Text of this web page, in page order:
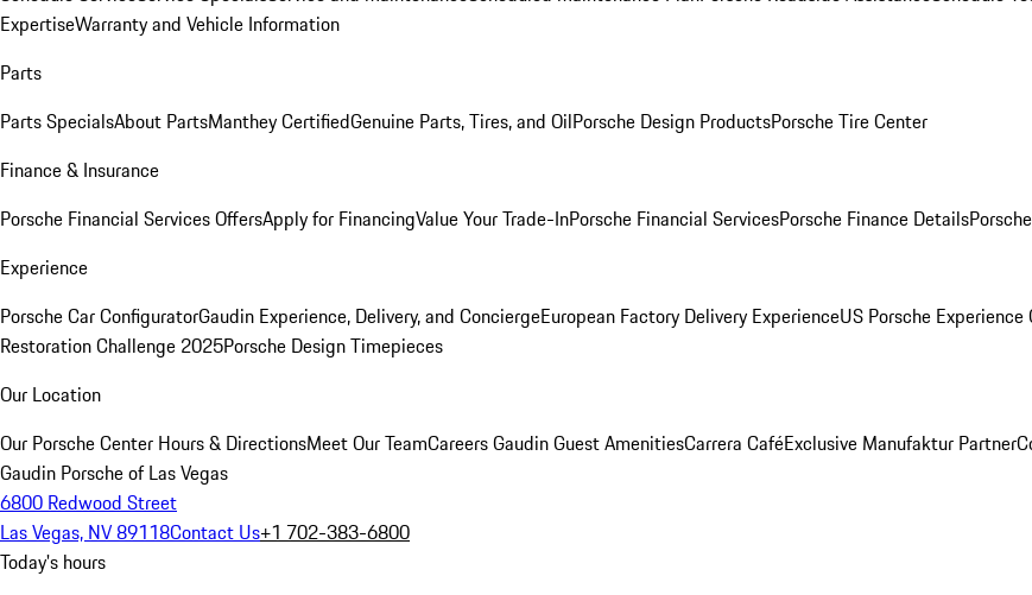
ExpertiseWarranty and Vehicle Information
Parts
Parts SpecialsAbout PartsManthey CertifiedGenuine Parts, Tires, and OilPorsche Design ProductsPorsche Tire Center
Finance & Insurance
Porsche Financial Services OffersApply for FinancingValue Your Trade-InPorsche Financial ServicesPorsche Finance Details
Experience
Porsche Car ConfiguratorGaudin Experience, Delivery, and ConciergeEuropean Factory Delivery ExperienceUS Porsche
Restoration Challenge 2025Porsche Design Timepieces
Our Location
Our Porsche Center Hours & DirectionsMeet Our TeamCareersGaudin Guest AmenitiesCarrera CaféExclusive Manufaktur Partner
Gaudin Porsche of Las Vegas
6800 Redwood Street
Las Vegas, NV 89118Contact Us+1 702-383-6800
Today's hours